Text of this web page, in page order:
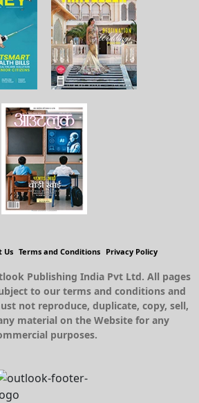
Us Terms and Conditions Privacy Policy
Publishing India Pvt Ltd. All pages
to our terms and conditions and
not reproduce, duplicate, copy, sell,
material on the Website for any
purposes.